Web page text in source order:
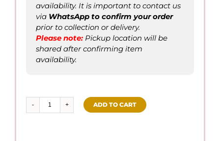
availability. It is important to contact us
via WhatsApp to confirm your order
prior to collection or delivery.
Please note: Pickup location will be
shared after confirming item
availability.
Racing
ADD TO CART